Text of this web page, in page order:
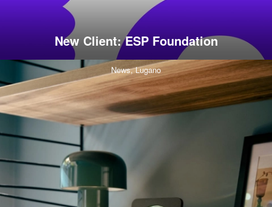
New Client: ESP Foundation
News, Lugano